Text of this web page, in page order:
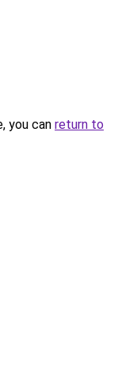
you can return to